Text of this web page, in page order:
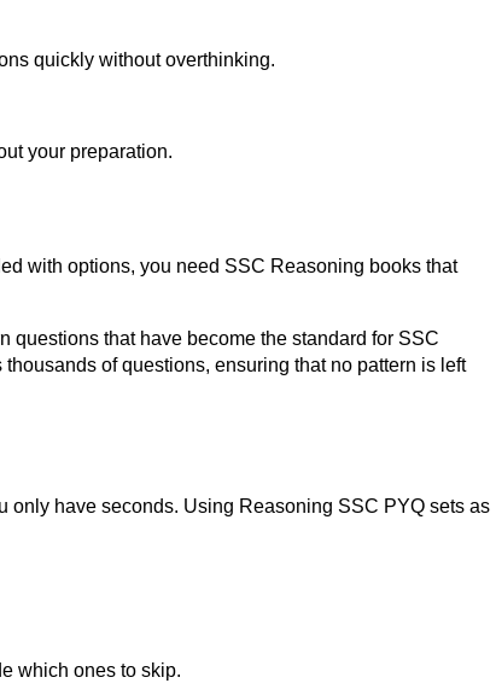
quickly without overthinking.
your preparation.
with options, you need SSC Reasoning books that
questions that have become the standard for SSC
of questions, ensuring that no pattern is left
only have seconds. Using Reasoning SSC PYQ sets as
which ones to skip.